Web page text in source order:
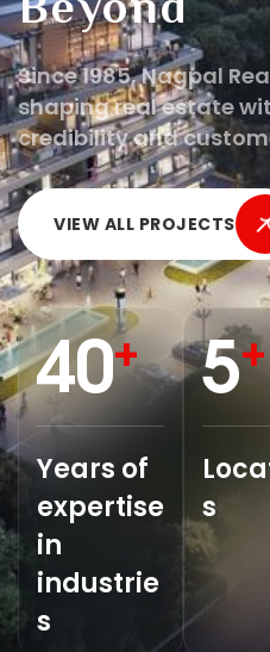
Since 1985, Nagpal
shaping real estate
credibility and
VIEW ALL PROJECTS
40+
Years of
expertise
in
industrie
s
5+
s